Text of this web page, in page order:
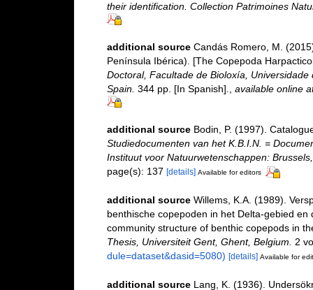
their identification. Collection Patrimoines
additional source Candás Romero, M.
Península Ibérica). [The Copepoda
Doctoral, Facultade de Bioloxía,
Spain. 344 pp. [In Spanish]. available online
additional source Bodin, P. (1997).
Studiedocumenten van het K.B.I.N. =
Instituut voor Natuurwetenschappen:
page(s): 137 [details] Available for editors
additional source Willems, K.A. (1989).
benthische copepoden in het Delta-gebied
community structure of benthic copepods in
Thesis, Universiteit Gent, Ghent, Belgium.
2
dule=dataset&dasid=5080) [details] Available for
additional source Lang, K. (1936).